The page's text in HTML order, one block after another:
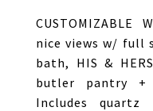
CUSTOMIZABLE
nice views w/ full
bath, HIS &
butler pantry +
Includes quartz